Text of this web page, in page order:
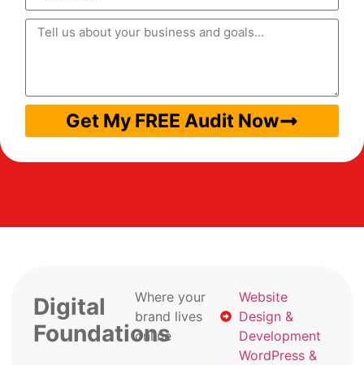
Get My FREE Audit Now
Digital
Foundations
Where your
brand lives
online
Website
Design &
Development
WordPress &